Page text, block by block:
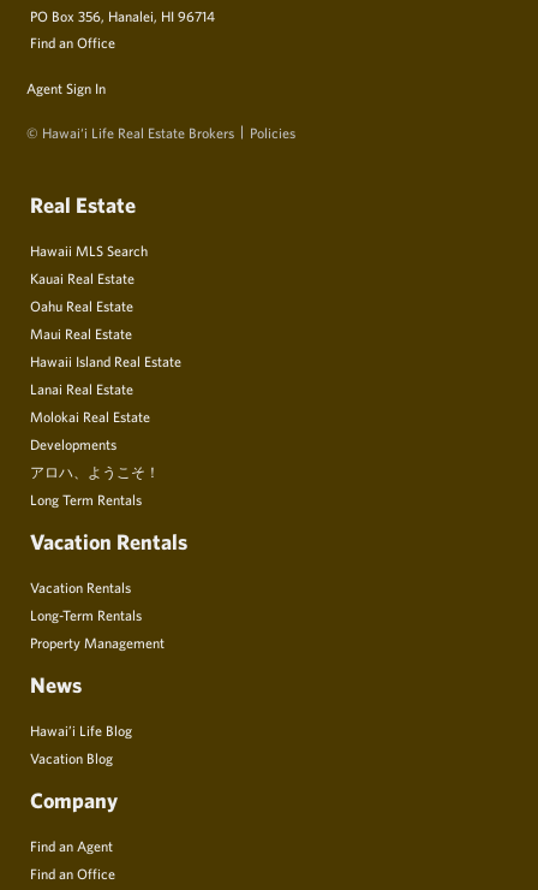
PO Box 356, Hanalei, HI 96714
Find an Office
Agent Sign In
© Hawai‘i Life Real Estate Brokers Policies
Real Estate
Hawaii MLS Search
Kauai Real Estate
Oahu Real Estate
Maui Real Estate
Hawaii Island Real Estate
Lanai Real Estate
Molokai Real Estate
Developments
アロハ、ようこそ！
Long Term Rentals
Vacation Rentals
Vacation Rentals
Long-Term Rentals
Property Management
News
Hawai’i Life Blog
Vacation Blog
Company
Find an Agent
Find an Office